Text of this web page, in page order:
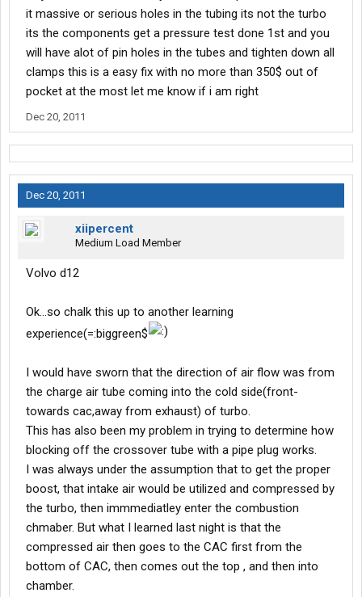
it massive or serious holes in the tubing its not the turbo
its the components get a pressure test done 1st and you
will have alot of pin holes in the tubes and tighten down all
clamps this is a easy fix with no more than 350$ out of
pocket at the most let me know if i am right
Dec 20, 2011
Dec 20, 2011
xiipercent
Medium Load Member
Volvo d12
Ok...so chalk this up to another learning
experience(=:biggreen$
I would have sworn that the direction of air flow was from
the charge air tube coming into the cold side(front-
towards cac,away from exhaust) of turbo.
This has also been my problem in trying to determine how
blocking off the crossover tube with a pipe plug works.
I was always under the assumption that to get the proper
boost, that intake air would be utilized and compressed by
the turbo, then immmediatley enter the combustion
chmaber. But what I learned last night is that the
compressed air then goes to the CAC first from the
bottom of CAC, then comes out the top , and then into
chamber.